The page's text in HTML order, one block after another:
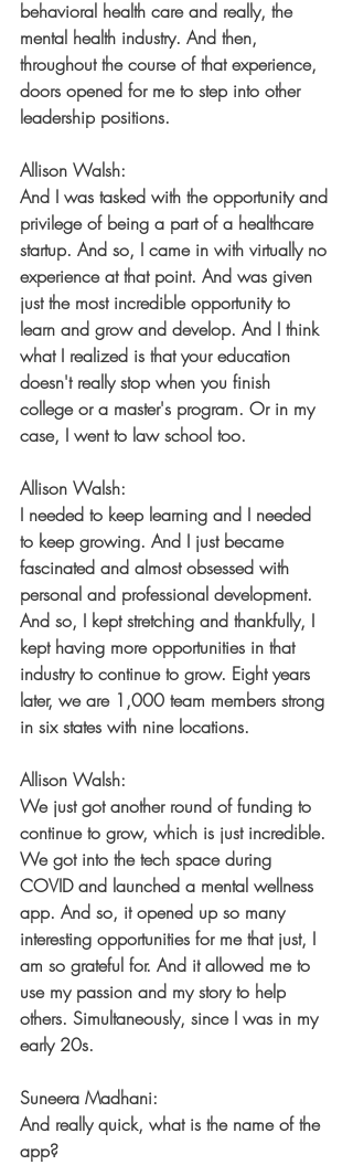
behavioral health care and really, the
mental health industry. And then,
throughout the course of that experience,
doors opened for me to step into other
leadership positions.
Allison Walsh:
And I was tasked with the opportunity and
privilege of being a part of a healthcare
startup. And so, I came in with virtually no
experience at that point. And was given
just the most incredible opportunity to
learn and grow and develop. And I think
what I realized is that your education
doesn't really stop when you finish
college or a master's program. Or in my
case, I went to law school too.
Allison Walsh:
I needed to keep learning and I needed
to keep growing. And I just became
fascinated and almost obsessed with
personal and professional development.
And so, I kept stretching and thankfully, I
kept having more opportunities in that
industry to continue to grow. Eight years
later, we are 1,000 team members strong
in six states with nine locations.
Allison Walsh:
We just got another round of funding to
continue to grow, which is just incredible.
We got into the tech space during
COVID and launched a mental wellness
app. And so, it opened up so many
interesting opportunities for me that just, I
am so grateful for. And it allowed me to
use my passion and my story to help
others. Simultaneously, since I was in my
early 20s.
Suneera Madhani:
And really quick, what is the name of the
app?